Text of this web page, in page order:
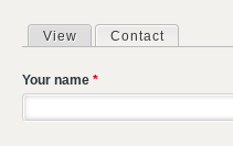
Primary tabs
View Contact
Your name *